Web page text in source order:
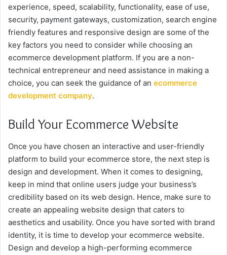
experience, speed, scalability, functionality, ease of use,
security, payment gateways, customization, search engine
friendly features and responsive design are some of the
key factors you need to consider while choosing an
ecommerce development platform. If you are a non-
technical entrepreneur and need assistance in making a
choice, you can seek the guidance of an ecommerce
development company.
Build Your Ecommerce Website
Once you have chosen an interactive and user-friendly
platform to build your ecommerce store, the next step is
design and development. When it comes to designing,
keep in mind that online users judge your business’s
credibility based on its web design. Hence, make sure to
create an appealing website design that caters to
aesthetics and usability. Once you have sorted with brand
identity, it is time to develop your ecommerce website.
Design and develop a high-performing ecommerce